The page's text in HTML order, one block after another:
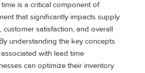
is a critical component of
that significantly impacts supply
customer satisfaction, and overall
understanding the key concepts
with lead time
can optimize their inventory